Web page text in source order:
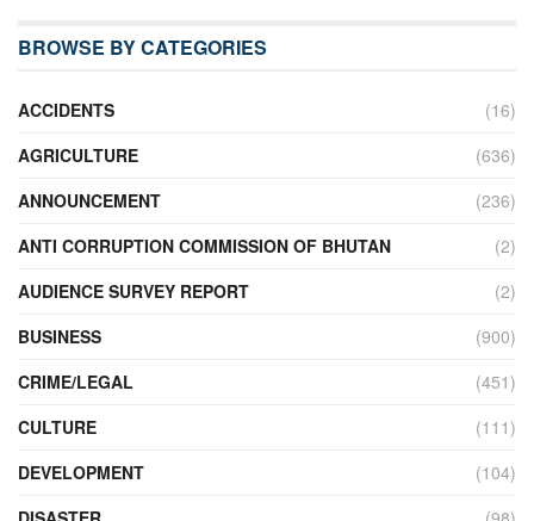
BROWSE BY CATEGORIES
ACCIDENTS
(16)
AGRICULTURE
(636)
ANNOUNCEMENT
(236)
ANTI CORRUPTION COMMISSION OF BHUTAN
(2)
AUDIENCE SURVEY REPORT
(2)
BUSINESS
(900)
CRIME/LEGAL
(451)
CULTURE
(111)
DEVELOPMENT
(104)